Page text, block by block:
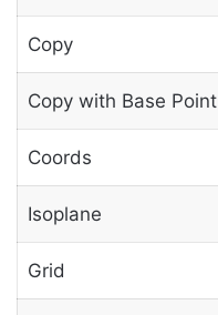
Copy
Copy with Base Point
Coords
Isoplane
Grid